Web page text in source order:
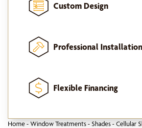
Custom Design
Professional Installation
Flexible Financing
Home- Window Treatments- Shades- Cellular